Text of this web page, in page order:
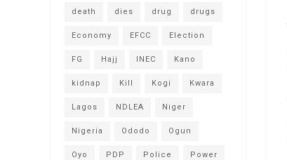
death dies drug drugs
Economy EFCC Election
FG Hajj INEC Kano
kidnap Kill Kogi Kwara
Lagos NDLEA Niger
Nigeria Ododo Ogun
Oyo PDP Police Power